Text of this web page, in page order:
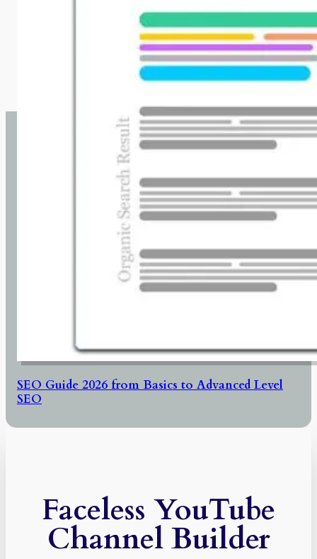
SEO Guide 2026 from Basics to Advanced Level
SEO
Faceless YouTube
Channel Builder